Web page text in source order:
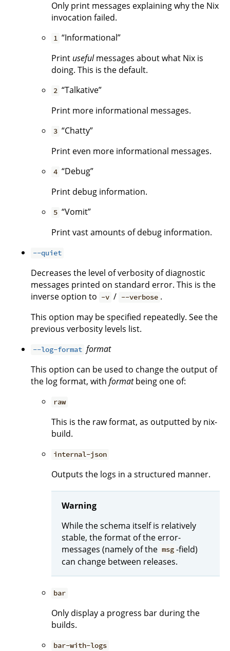
Only print messages explaining why the Nix
invocation failed.
1 “Informational”
Print usefulmessages about what Nix is
doing. This is the default.
2 “Talkative”
Print more informational messages.
3 “Chatty”
Print even more informational messages.
4 “Debug”
Print debug information.
5 “Vomit”
Print vast amounts of debug information.
--quiet
Decreases the level of verbosity of diagnostic
messages printed on standard error. This is the
inverse option to -v / --verbose .
This option may be specified repeatedly. See the
previous verbosity levels list.
--log-format format
This option can be used to change the output of
the log format, with formatbeing one of:
raw
This is the raw format, as outputted by nix-
build.
internal-json
Outputs the logs in a structured manner.
Warning
While the schema itself is relatively
stable, the format of the error-
messages (namely of the msg -field)
can change between releases.
bar
Only display a progress bar during the
builds.
bar-with-logs